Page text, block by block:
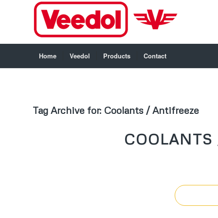
Home Veedol Products Contact
Tag Archive for: Coolants / Antifreeze